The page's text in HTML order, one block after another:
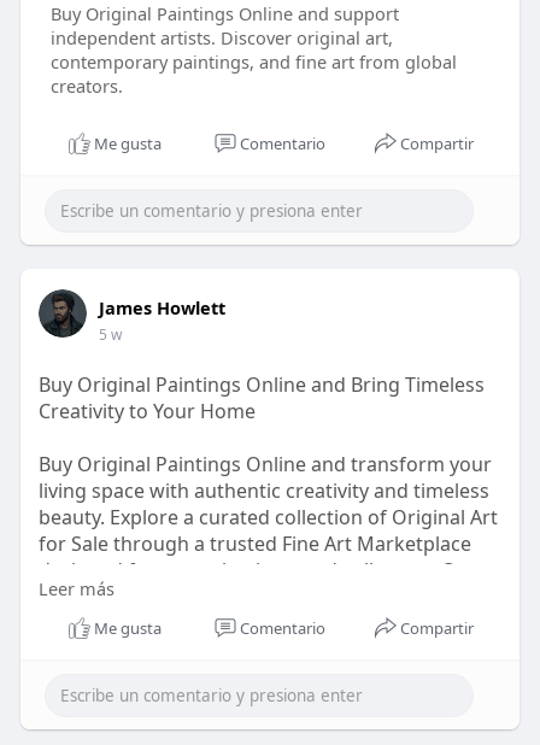
Buy Original Paintings Online and support
independent artists. Discover original art,
contemporary paintings, and fine art from global
creators.
Me gusta Comentario Compartir
James Howlett
5 w
Buy Original Paintings Online and Bring Timeless
Creativity to Your Home
Buy Original Paintings Online and transform your
living space with authentic creativity and timeless
beauty. Explore a curated collection of Original Art
for Sale through a trusted Fine Art Marketplace
designed for art enthusiasts and collectors. Our
Online Art Marketplace features exceptional
Original Artwork for Sale, including Contemporary
discover unique Paintings for Sale Online
Leer más
Me gusta Comentario Compartir